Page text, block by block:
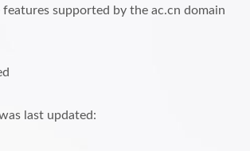
supported by the ac.cn domain
last updated: